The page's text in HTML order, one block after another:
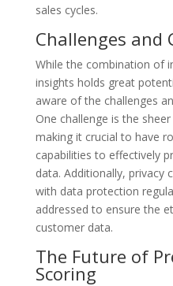
sales cycles.
Challenges and
While the combination of
insights holds great
aware of the challenges
One challenge is the
making it crucial to have
capabilities to effectively
data. Additionally, privacy
with data protection
addressed to ensure the
customer data.
The Future of
Scoring